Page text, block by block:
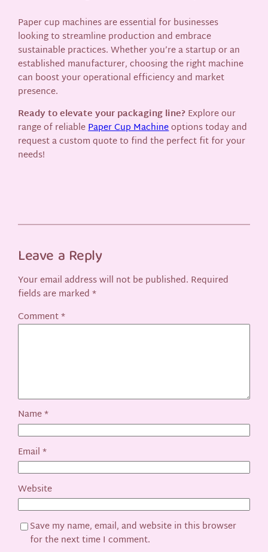
Paper cup machines are essential for businesses
looking to streamline production and embrace
sustainable practices. Whether you’re a startup or an
established manufacturer, choosing the right machine
can boost your operational efficiency and market
presence.
Ready to elevate your packaging line?Explore our
range of reliablePaper Cup Machineoptions today and
request a custom quote to find the perfect fit for your
needs!
Leave a Reply
Your email address will not be published. Required
fields are marked*
Comment*
Name*
Email*
Website
Save my name, email, and website in this browser
for the next time I comment.